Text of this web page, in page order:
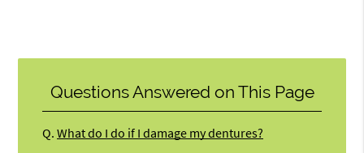
Questions Answered on This Page
Q. What do I do if I damage my dentures?